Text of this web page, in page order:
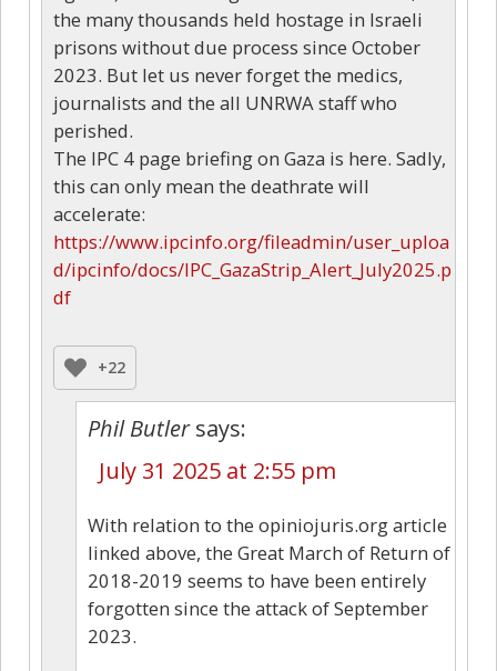
the many thousands held hostage in Israeli
prisons without due process since October
2023. But let us never forget the medics,
journalists and the all UNRWA staff who
perished.
The IPC 4 page briefing on Gaza is here. Sadly,
this can only mean the deathrate will
accelerate:
https://www.ipcinfo.org/fileadmin/user_uploa
d/ipcinfo/docs/IPC_GazaStrip_Alert_July2025.p
df
+22
Phil Butler says:
July 31 2025 at 2:55 pm
With relation to the opiniojuris.org article
linked above, the Great March of Return of
2018-2019 seems to have been entirely
forgotten since the attack of September
2023.